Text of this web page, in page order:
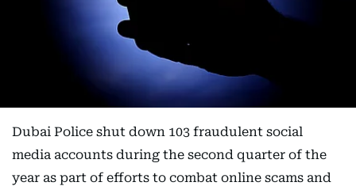
Dubai Police shut down 103 fraudulent social
media accounts during the second quarter of the
year as part of efforts to combat online scams and